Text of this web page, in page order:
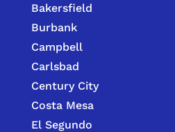
Bakersfield
Burbank
Campbell
Carlsbad
Century City
Costa Mesa
El Segundo